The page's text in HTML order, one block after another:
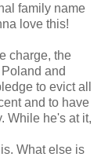
family name
love this!
charge, the
and
to evict all
and to have
While he's at it,
What else is